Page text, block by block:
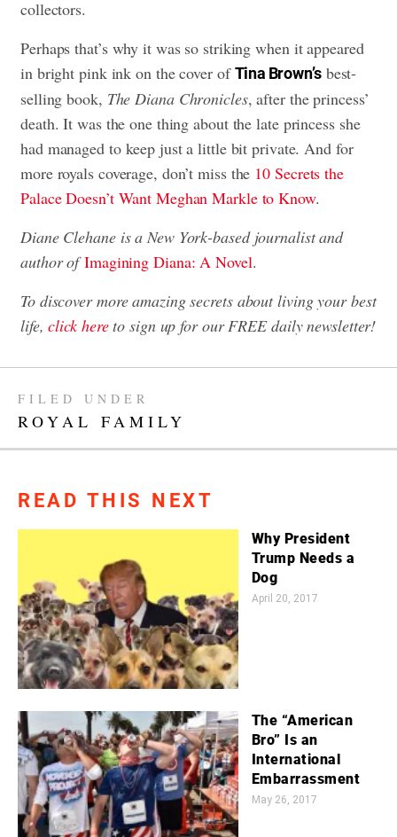
collectors.
Perhaps that’s why it was so striking when it appeared
in bright pink ink on the cover ofTina Brown’sbest-
selling book, The Diana Chronicles, after the princess’
death. It was the one thing about the late princess she
had managed to keep just a little bit private. And for
more royals coverage, don’t miss the 10 Secrets the
Palace Doesn’t Want Meghan Markle to Know.
Diane Clehane is a New York-based journalist and
author ofImagining Diana: A Novel.
To discover more amazing secrets about living your best
life,click hereto sign up for our FREE daily newsletter!
FILED UNDER
ROYAL FAMILY
READ THIS NEXT
Why President
Trump Needs a
Dog
April 20, 2017
The “American
Bro” Is an
International
Embarrassment
May 26, 2017